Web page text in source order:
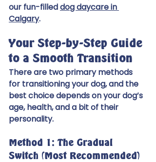
our fun-filled dog daycare in
Calgary.
Your Step-by-Step Guide
to a Smooth Transition
There are two primary methods
for transitioning your dog, and the
best choice depends on your dog’s
age, health, and a bit of their
personality.
Method 1: The Gradual
Switch (Most Recommended)